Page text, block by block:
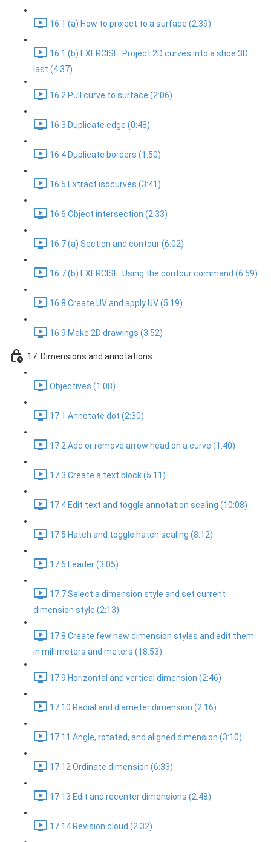
16.1 (a) How to project to a surface (2:39)
16.1 (b) EXERCISE: Project 2D curves into a shoe 3D
last (4:37)
16.2 Pull curve to surface (2:06)
16.3 Duplicate edge (0:48)
16.4 Duplicate borders (1:50)
16.5 Extract isocurves (3:41)
16.6 Object intersection (2:33)
16.7 (a) Section and contour (6:02)
16.7 (b) EXERCISE: Using the contour command (6:59)
16.8 Create UV and apply UV (5:19)
16.9 Make 2D drawings (3:52)
17. Dimensions and annotations
Objectives (1:08)
17.1 Annotate dot (2:30)
17.2 Add or remove arrow head on a curve (1:40)
17.3 Create a text block (5:11)
17.4 Edit text and toggle annotation scaling (10:08)
17.5 Hatch and toggle hatch scaling (8:12)
17.6 Leader (3:05)
17.7 Select a dimension style and set current
dimension style (2:13)
17.8 Create few new dimension styles and edit them
in millimeters and meters (18:53)
17.9 Horizontal and vertical dimension (2:46)
17.10 Radial and diameter dimension (2:16)
17.11 Angle, rotated, and aligned dimension (3:10)
17.12 Ordinate dimension (6:33)
17.13 Edit and recenter dimensions (2:48)
17.14 Revision cloud (2:32)